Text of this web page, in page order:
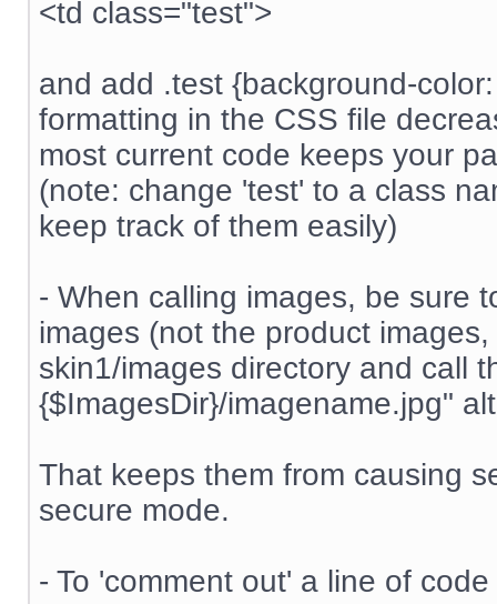
<td class="test">
and add .test {background-
formatting in the CSS file
most current code keeps your
(note: change 'test' to a class
keep track of them easily)
- When calling images, be sure
images (not the product
skin1/images directory and call
{$ImagesDir}/imagename.jpg"
That keeps them from causing
secure mode.
- To 'comment out' a line of